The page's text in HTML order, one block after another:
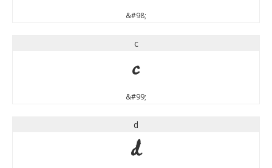
&#98;
c
c
&#99;
d
d